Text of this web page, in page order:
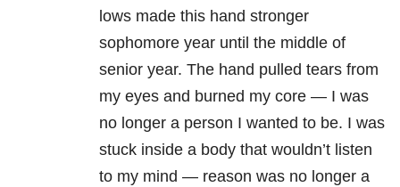
lows made this hand stronger
sophomore year until the middle of
senior year. The hand pulled tears from
my eyes and burned my core — I was
no longer a person I wanted to be. I was
stuck inside a body that wouldn’t listen
to my mind — reason was no longer a